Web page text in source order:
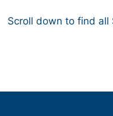
Scroll down to find all